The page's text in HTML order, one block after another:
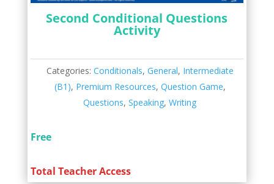
Second Conditional Questions
Activity
Categories: Conditionals, General, Intermediate
(B1), Premium Resources, Question Game,
Questions,Speaking,Writing
Free
Total Teacher Access